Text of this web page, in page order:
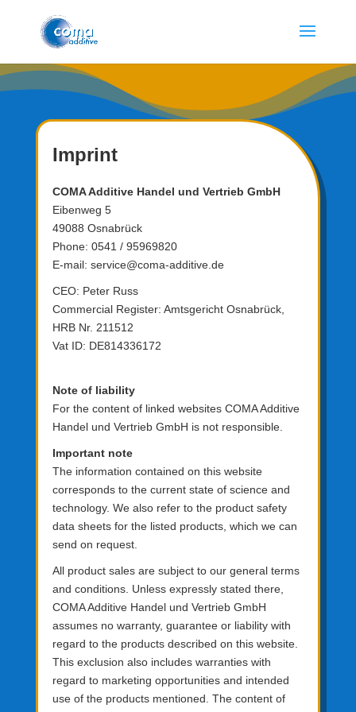
Imprint
COMA Additive Handel und Vertrieb GmbH
Eibenweg 5
49088 Osnabrück
Phone: 0541 / 95969820
E-mail: service@coma-additive.de
CEO: Peter Russ
Commercial Register: Amtsgericht Osnabrück,
HRB Nr. 211512
Vat ID: DE814336172
Note of liability
For the content of linked websites COMA Additive
Handel und Vertrieb GmbH is not responsible.
Important note
The information contained on this website
corresponds to the current state of science and
technology. We also refer to the product safety
data sheets for the listed products, which we can
send on request.
All product sales are subject to our general terms
and conditions. Unless expressly stated there,
COMA Additive Handel und Vertrieb GmbH
assumes no warranty, guarantee or liability with
regard to the products described on this website.
This exclusion also includes warranties with
regard to marketing opportunities and intended
use of the products mentioned. The content of